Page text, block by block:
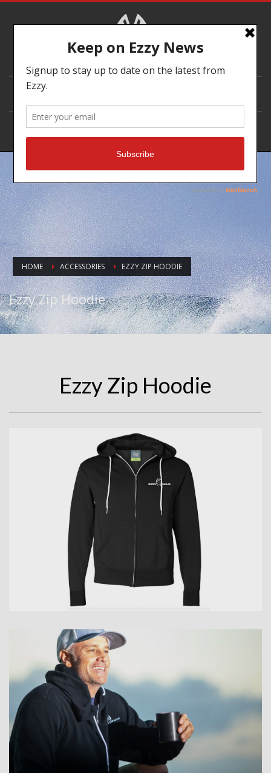
HOME ACCESSORIES EZZY ZIP HOODIE
Ezzy Zip Hoodie
Ezzy Zip Hoodie